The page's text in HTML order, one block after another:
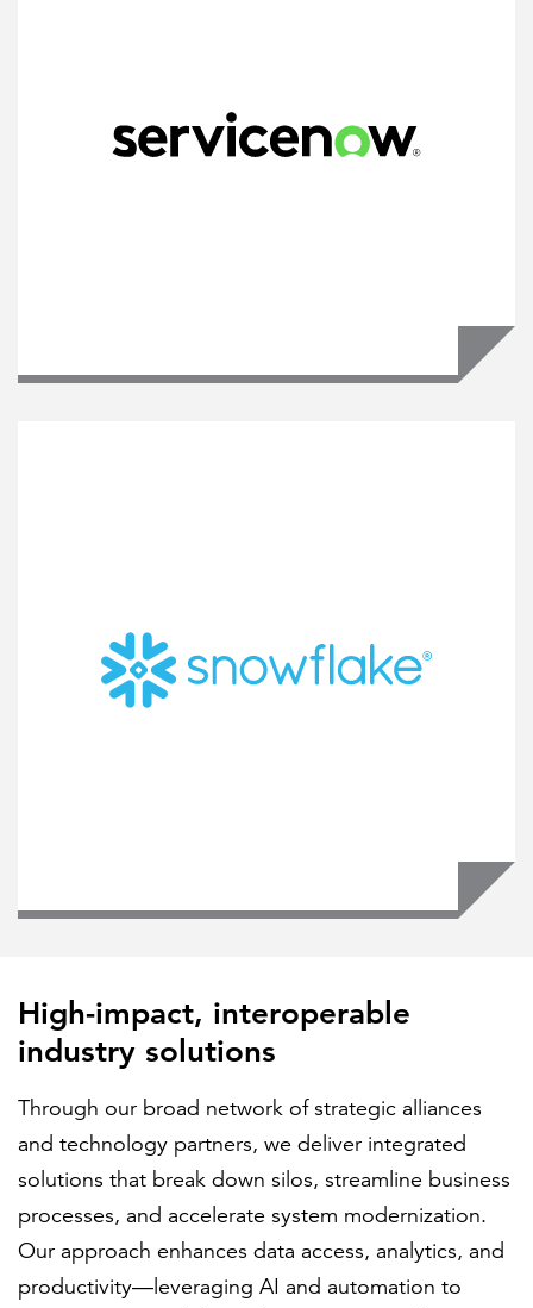
High-impact, interoperable
industry solutions
Through our broad network of strategic alliances
and technology partners, we deliver integrated
solutions that break down silos, streamline business
processes, and accelerate system modernization.
Our approach enhances data access, analytics, and
productivity—leveraging AI and automation to